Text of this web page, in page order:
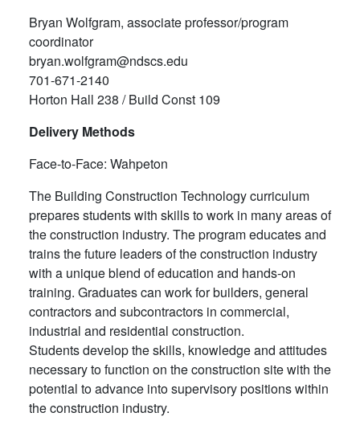
Bryan Wolfgram, associate professor/program
coordinator
bryan.wolfgram@ndscs.edu
701-671-2140
Horton Hall 238 / Build Const 109
Delivery Methods
Face-to-Face: Wahpeton
The Building Construction Technology curriculum
prepares students with skills to work in many areas of
the construction industry. The program educates and
trains the future leaders of the construction industry
with a unique blend of education and hands-on
training. Graduates can work for builders, general
contractors and subcontractors in commercial,
industrial and residential construction.
Students develop the skills, knowledge and attitudes
necessary to function on the construction site with the
potential to advance into supervisory positions within
the construction industry.